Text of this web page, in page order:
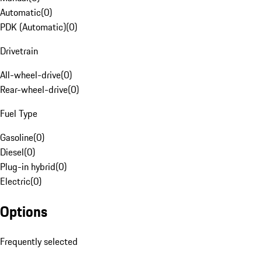
Automatic(0)
PDK (Automatic)(0)
Drivetrain
All-wheel-drive(0)
Rear-wheel-drive(0)
Fuel Type
Gasoline(0)
Diesel(0)
Plug-in hybrid(0)
Electric(0)
Options
Frequently selected